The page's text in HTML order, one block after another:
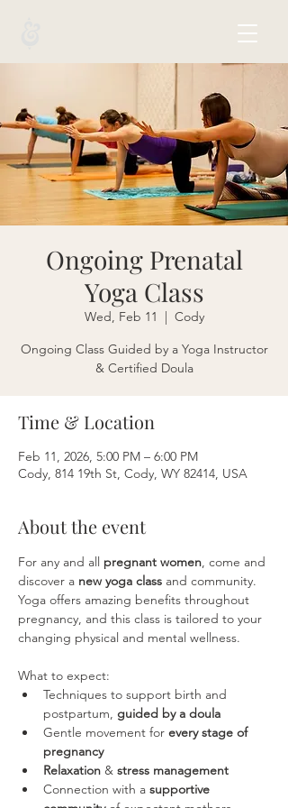
Ongoing Prenatal
Yoga Class
Wed, Feb 11
  |
Cody
Ongoing Class Guided by a Yoga Instructor
& Certified Doula
Time & Location
Feb 11, 2026, 5:00 PM – 6:00 PM
Cody, 814 19th St, Cody, WY 82414, USA
About the event
For any and all pregnant women, come and
discover a new yoga class and community.
Yoga offers amazing benefits throughout
pregnancy, and this class is tailored to your
changing physical and mental wellness.
What to expect:
Techniques to support birth and
postpartum, guided by a doula
Gentle movement for every stage of
pregnancy
Relaxation & stress management
Connection with a supportive